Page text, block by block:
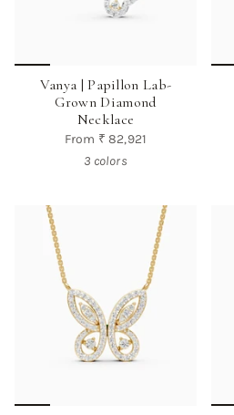
Vanya | Papillon Lab-
Grown Diamond
Necklace
From ₹ 82,921
3 colors